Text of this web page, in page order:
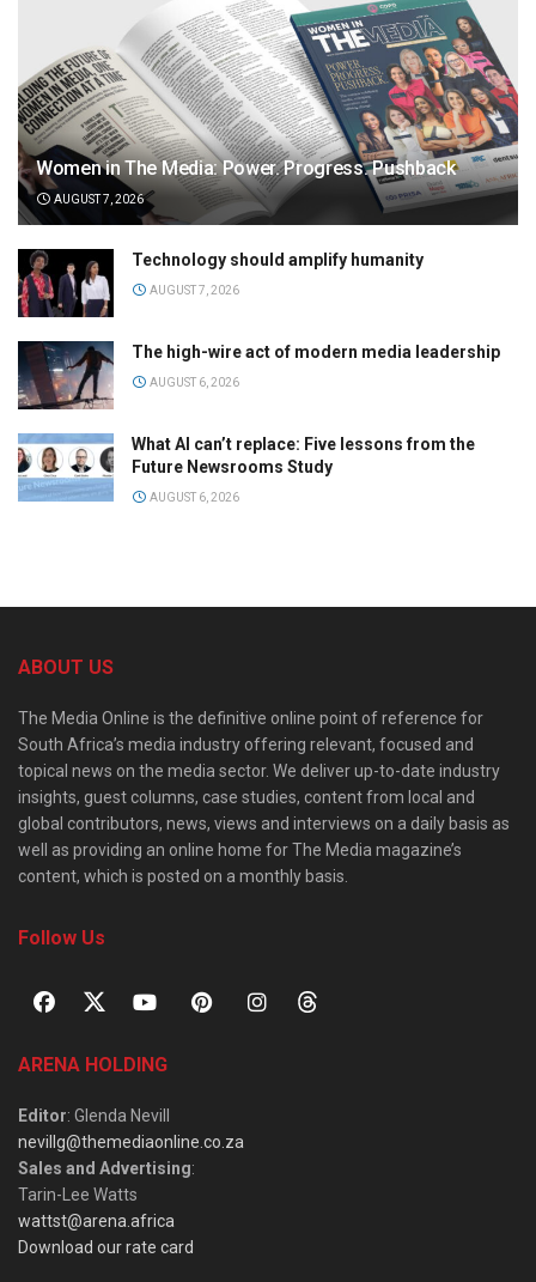
Women in The Media: Power. Progress. Pushback
AUGUST 7, 2026
Technology should amplify humanity
AUGUST 7, 2026
The high-wire act of modern media leadership
AUGUST 6, 2026
What AI can’t replace: Five lessons from the
Future Newsrooms Study
AUGUST 6, 2026
ABOUT US
The Media Online is the definitive online point of reference for
South Africa’s media industry offering relevant, focused and
topical news on the media sector. We deliver up-to-date industry
insights, guest columns, case studies, content from local and
global contributors, news, views and interviews on a daily basis as
well as providing an online home for The Media magazine’s
content, which is posted on a monthly basis.
Follow Us
ARENA HOLDING
Editor: Glenda Nevill
nevillg@themediaonline.co.za
Sales and Advertising:
Tarin-Lee Watts
wattst@arena.africa
Download our rate card